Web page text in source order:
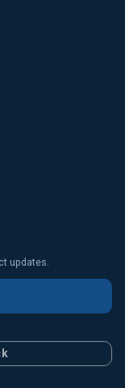
updates.